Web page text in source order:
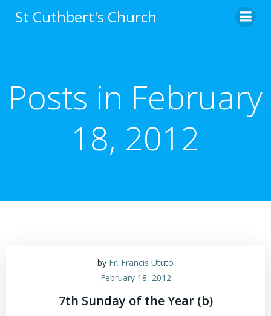
to
St Cuthbert's Church
Posts in February
18, 2012
by Fr. Francis Ututo
February 18, 2012
7th Sunday of the Year (b)